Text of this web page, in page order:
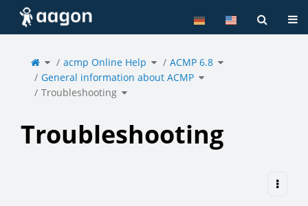
Home
Toggle
the
parent
tree
of
Troubleshooting.
acmp Online Help Toggle
the
hierarchy
tree
under
acmp
Online
Help.
ACMP 6.8 Toggle
the
hierarchy
tree
General information about ACMP Toggle
the
hierarchy
tree
Troubleshooting Toggle
the
hierarchy
tree
Troubleshooting